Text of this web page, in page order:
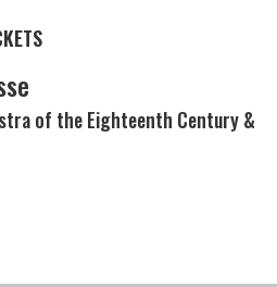
of the Eighteenth Century &